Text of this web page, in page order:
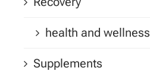
health and wellness
Supplements